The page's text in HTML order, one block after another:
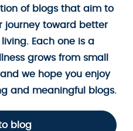
of blogs that aim to
journey toward better
Each one is a
grows from small
we hope you enjoy
and meaningful blogs.
blog